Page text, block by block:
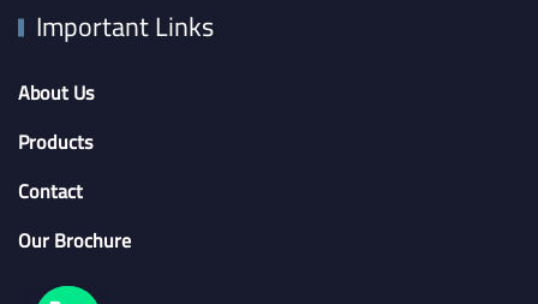
Important Links
About Us
Products
Contact
Our Brochure